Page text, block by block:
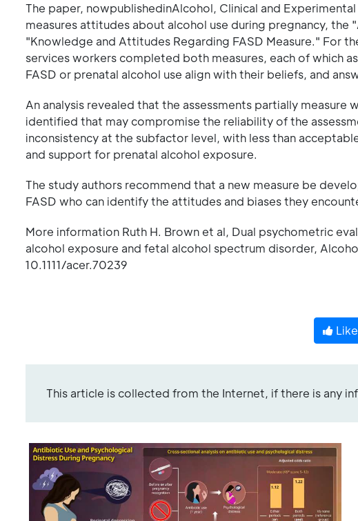
The paper, nowpublishedinAlcohol, Clinical and
measures attitudes about alcohol use during pregnancy, the
"Knowledge and Attitudes Regarding FASD Measure." For
services workers completed both measures, each of which
FASD or prenatal alcohol use align with their beliefs, and
An analysis revealed that the assessments partially
identified that may compromise the reliability of the
inconsistency at the subfactor level, with less than
and support for prenatal alcohol exposure.
The study authors recommend that a new measure be
FASD who can identify the attitudes and biases they
More information Ruth H. Brown et al, Dual psychometric
alcohol exposure and fetal alcohol spectrum disorder,
10.1111/acer.70239
This article is collected from the Internet, if there is any